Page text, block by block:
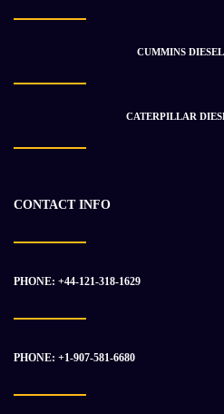
INTERNATIONAL DT
CATERPILLAR C-15
CUMMINS
CATERPILLAR
CONTACT INFO
PHONE: +44-121-318-1629
PHONE: +1-907-581-6680